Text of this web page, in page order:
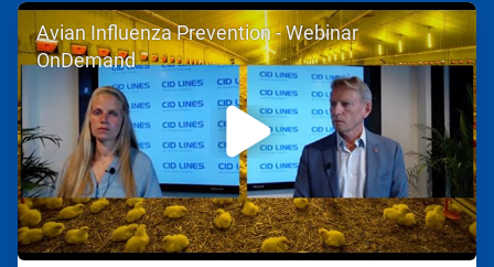
ArticleTile
of
Avian Influenza Prevention - Webinar
OnDemand